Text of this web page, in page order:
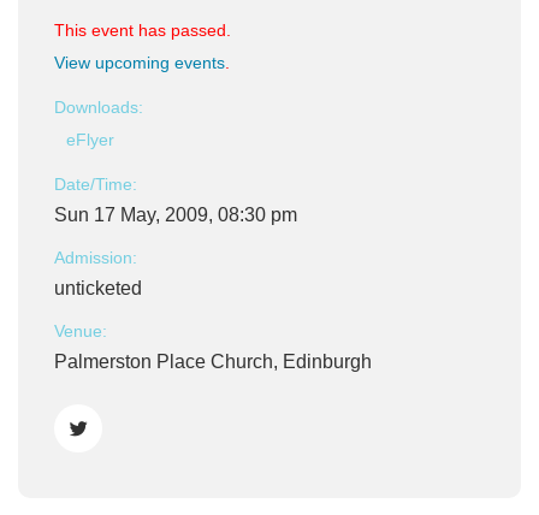
This event has passed.
View upcoming events
Downloads:
eFlyer
Date/Time:
Sun 17 May, 2009, 08:30 pm
Admission:
unticketed
Venue:
Palmerston Place Church, Edinburgh